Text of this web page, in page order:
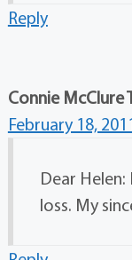
Reply
Connie McClure
February 18,
Dear
loss. My